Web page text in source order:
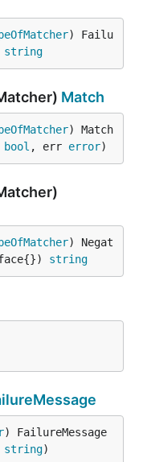
) Failu
string
Match
) Match
bool , err error)
) Negat
string
) FailureMessage
string)